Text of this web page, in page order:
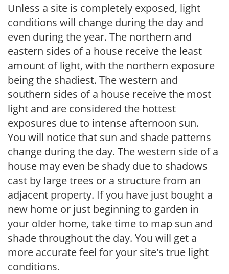
Unless a site is completely exposed, light
conditions will change during the day and
even during the year. The northern and
eastern sides of a house receive the least
amount of light, with the northern exposure
being the shadiest. The western and
southern sides of a house receive the most
light and are considered the hottest
exposures due to intense afternoon sun.
You will notice that sun and shade patterns
change during the day. The western side of a
house may even be shady due to shadows
cast by large trees or a structure from an
adjacent property. If you have just bought a
new home or just beginning to garden in
your older home, take time to map sun and
shade throughout the day. You will get a
more accurate feel for your site's true light
conditions.